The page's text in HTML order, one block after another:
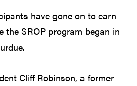
have gone on to earn
the SROP program began in
Cliff Robinson, a former